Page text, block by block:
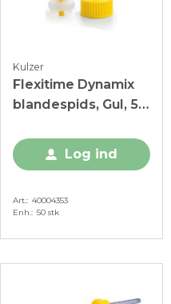
Kulzer
Flexitime Dynamix
blandespids, Gul, 50
Log ind
Art. 40004353
Enh. 50 stk